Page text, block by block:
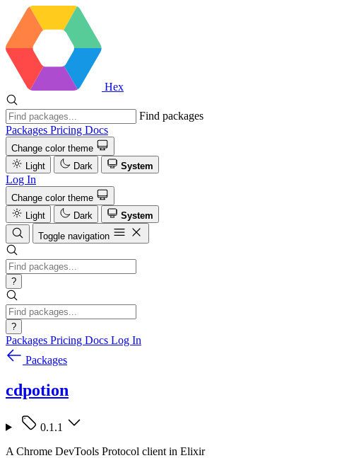
Hex
Find packages
Packages Pricing Docs
Change color theme
Light
Dark System
Log In
Change color theme
Light
Dark
System
Toggle navigation
?
?
Packages Pricing Docs Log In
Packages
cdpotion
0.1.1
A Chrome DevTools Protocol client in Elixir